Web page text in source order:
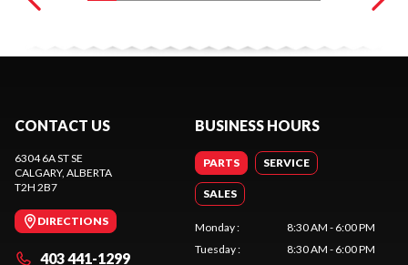
CONTACT US
6304 6A ST SE
CALGARY, ALBERTA
T2H 2B7
DIRECTIONS
403 441-1299
BUSINESS HOURS
PARTS SERVICE
SALES
Monday:
8:30 AM - 6:00 PM
Tuesday:
8:30 AM - 6:00 PM